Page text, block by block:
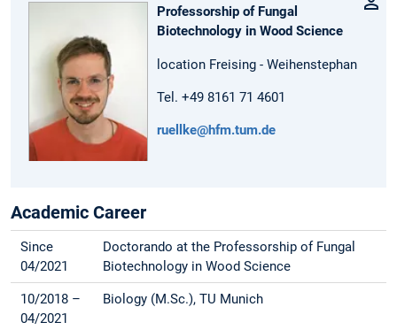
Professorship of Fungal
Biotechnology in Wood Science
location Freising - Weihenstephan
Tel. +49 8161 71 4601
ruellke@hfm.tum.de
Academic Career
Since
04/2021
Doctorando at the Professorship of Fungal
Biotechnology in Wood Science
10/2018 –
04/2021
Biology (M.Sc.), TU Munich